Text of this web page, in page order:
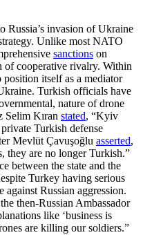
Russia’s invasion of Ukraine
Unlike most NATO
sanctions on
of cooperative rivalry. Within
itself as a mediator
Turkish officials have
nature of drone
Selim Kıran stated, “Kyiv
Turkish defense
Mevlüt Çavuşoğlu asserted,
they are no longer Turkish.”
between the state and the
Turkey having serious
against Russian aggression.
then-Russian Ambassador
like ‘business is
are killing our soldiers.”